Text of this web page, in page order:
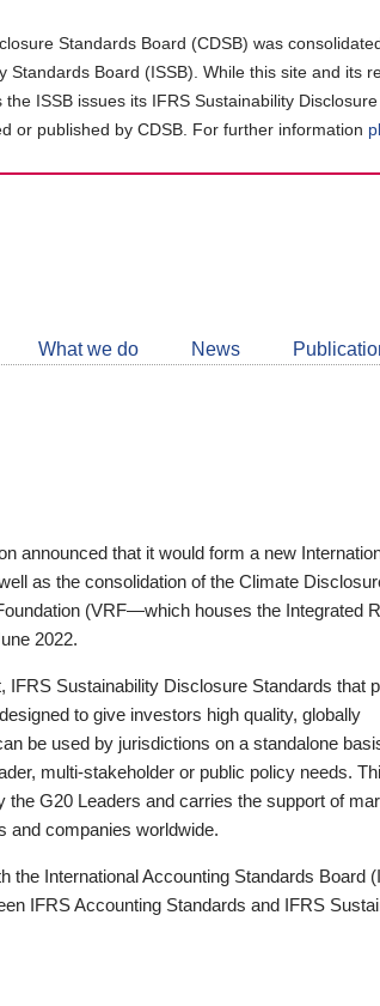
Standards Board (CDSB) was
Standards Board (ISSB). While this site and its
ISSB issues its IFRS Sustainability
or published by CDSB. For further information
What we do News
announced that it would form a new
as the consolidation of the Climate
(VRF—which houses the Integrated
2022.
IFRS Sustainability Disclosure Standards that
to give investors high quality, globally
be used by jurisdictions on a standalone
multi-stakeholder or public policy needs.
G20 Leaders and carries the support of
and companies worldwide.
the International Accounting Standards Board
IFRS Accounting Standards and IFRS